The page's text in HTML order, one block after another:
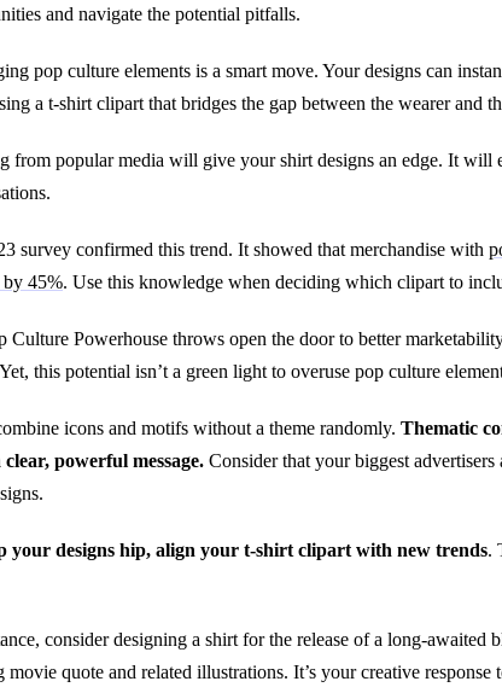
and navigate the potential pitfalls.
pop culture elements is a smart move. Your designs can
a t-shirt clipart that bridges the gap between the wearer and
from popular media will give your shirt designs an edge. It will
survey confirmed this trend. It showed that merchandise with
by 45%. Use this knowledge when deciding which clipart to
Culture Powerhouse throws open the door to better
this potential isn’t a green light to overuse pop culture
icons and motifs without a theme randomly. Thematic
clear, powerful message. Consider that your biggest
your designs hip, align your t-shirt clipart with new trends.
consider designing a shirt for the release of a long-awaited
movie quote and related illustrations. It’s your creative response